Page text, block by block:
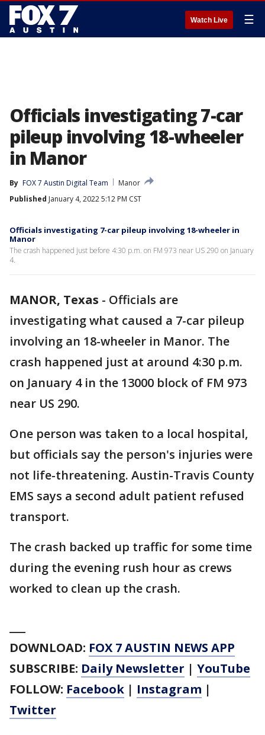
Watch Live ☰
Officials investigating 7-car
pileup involving 18-wheeler
in Manor
By FOX 7 Austin Digital Team
Manor
Published January 4, 2022 5:12 PM CST
Officials investigating 7-car pileup involving 18-wheeler in
Manor
The crash happened just before 4:30 p.m. on FM 973 near US 290 on January
4.
MANOR, Texas - Officials are
investigating what caused a 7-car pileup
involving an 18-wheeler in Manor. The
crash happened just at around 4:30 p.m.
on January 4 in the 13000 block of FM 973
near US 290.
One person was taken to a local hospital,
but officials say the person's injuries were
not life-threatening. Austin-Travis County
EMS says a second adult patient refused
transport.
The crash backed up traffic for some time
during the evening rush hour as crews
worked to clean up the crash.
DOWNLOAD: FOX 7 AUSTIN NEWS APP
SUBSCRIBE: Daily Newsletter | YouTube
FOLLOW: Facebook | Instagram |
Twitter